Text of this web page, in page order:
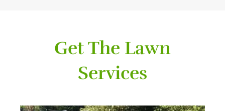
Get The Lawn
Services